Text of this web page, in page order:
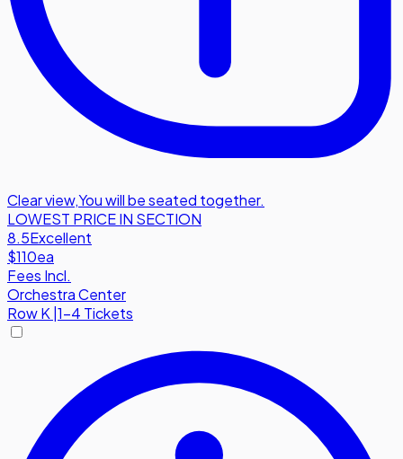
Clear view,You will be seated together.
LOWEST PRICE IN SECTION
8.5Excellent
$110ea
Fees Incl.
Orchestra Center
RowK 1-4 Tickets